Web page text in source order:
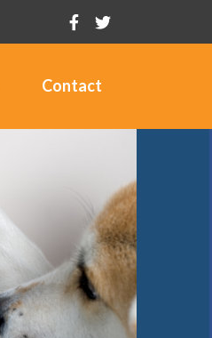
Contact